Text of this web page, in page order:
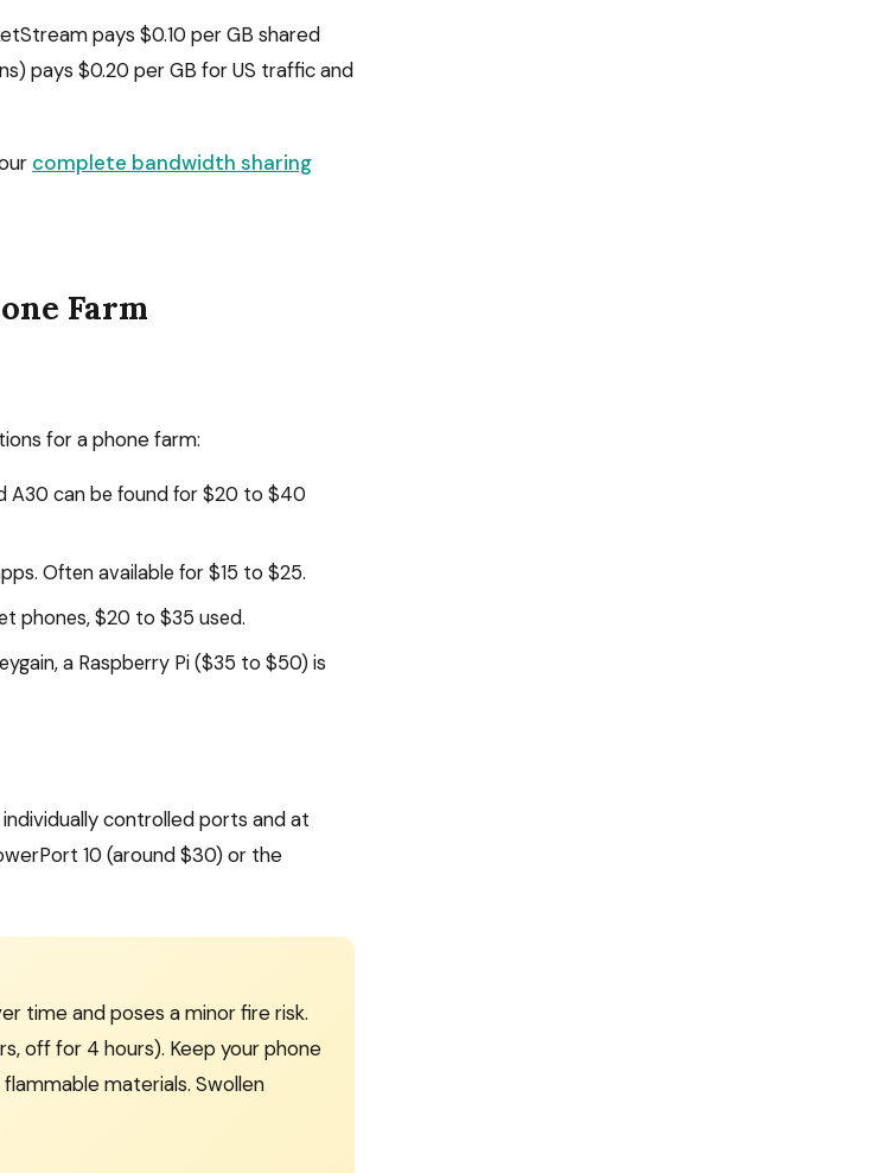
pays $0.10 per GB shared
pays $0.20 per GB for US traffic and
complete bandwidth sharing
Farm
for a phone farm:
A30 can be found for $20 to $40
Often available for $15 to $25.
phones, $20 to $35 used.
a Raspberry Pi ($35 to $50) is
controlled ports and at
10 (around $30) or the
time and poses a minor fire risk.
off for 4 hours). Keep your phone
materials. Swollen